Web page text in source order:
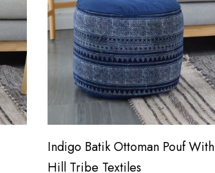
Indigo Batik Ottoman Pouf With
Hill Tribe Textiles